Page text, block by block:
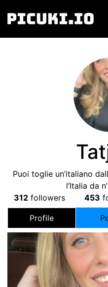
Puoi toglie un’italiano
l’Italia da
312 followers 453
Profile